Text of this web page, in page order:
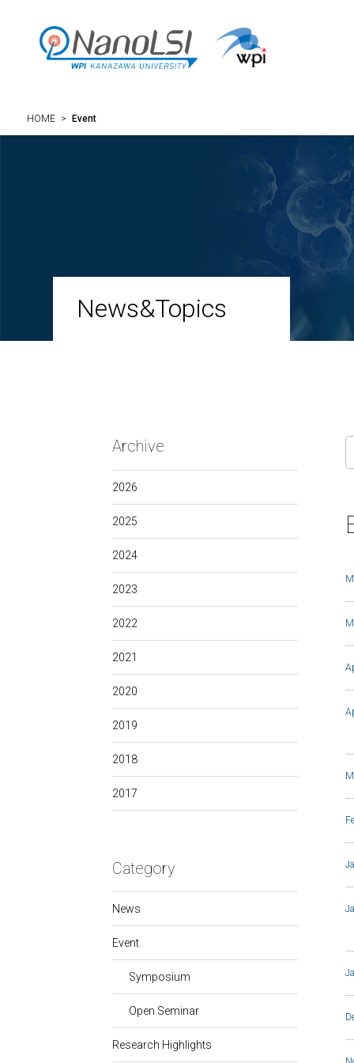
HOME > Event
News&Topics
Archive
2026
2025
2024
2023
2022
2021
2020
2019
2018
2017
Category
News
Event
Symposium
Open Seminar
Research Highlights